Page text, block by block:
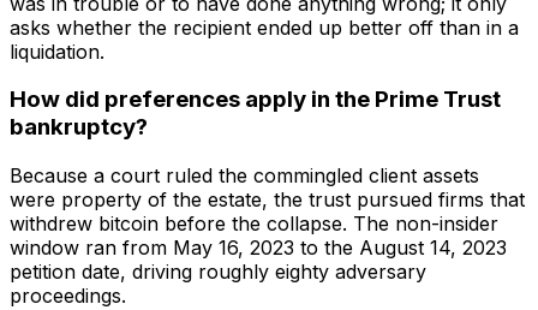
asks whether the recipient ended up better off than in a
liquidation.
How did preferences apply in the Prime Trust
bankruptcy?
Because a court ruled the commingled client assets
were property of the estate, the trust pursued firms that
withdrew bitcoin before the collapse. The non-insider
window ran from May 16, 2023 to the August 14, 2023
petition date, driving roughly eighty adversary
proceedings.